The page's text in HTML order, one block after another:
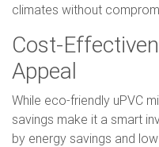
climates without
Cost-
Appeal
While eco-friendly uPVC
savings make it a smart
by energy savings and